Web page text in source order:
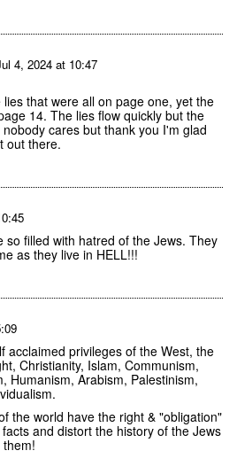
4, 2024 at 10:47
that were all on page one, yet the
14. The lies flow quickly but the
cares but thank you I'm glad
out there.
so filled with hatred of the Jews. They
as they live in HELL!!!
acclaimed privileges of the West, the
Christianity, Islam, Communism,
Humanism, Arabism, Palestinism,
the world have the right & "obligation"
and distort the history of the Jews